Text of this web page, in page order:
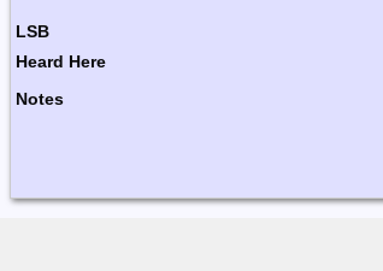
LSB
Heard Here
Notes